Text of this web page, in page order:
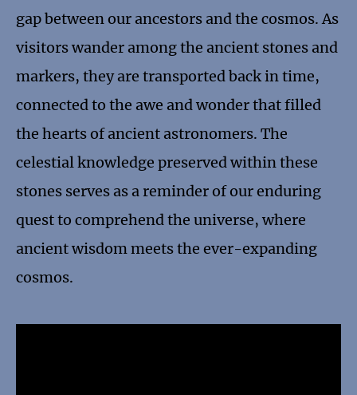
gap between our ancestors and the cosmos. As
visitors wander among the ancient stones and
markers, they are transported back in time,
connected to the awe and wonder that filled
the hearts of ancient astronomers. The
celestial knowledge preserved within these
stones serves as a reminder of our enduring
quest to comprehend the universe, where
ancient wisdom meets the ever-expanding
cosmos.